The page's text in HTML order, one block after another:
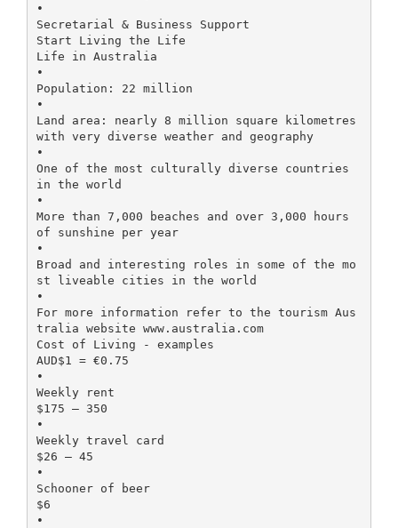
•
Secretarial & Business Support
Start Living the Life
Life in Australia
•
Population: 22 million
•
Land area: nearly 8 million square kilometres
with very diverse weather and geography
•
One of the most culturally diverse countries
in the world
•
More than 7,000 beaches and over 3,000 hours
of sunshine per year
•
Broad and interesting roles in some of the mo
st liveable cities in the world
•
For more information refer to the tourism Aus
tralia website www.australia.com
Cost of Living - examples
AUD$1 = €0.75
•
Weekly rent
$175 – 350
•
Weekly travel card
$26 – 45
•
Schooner of beer
$6
•